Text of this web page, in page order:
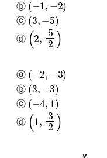
ⓑ
ⓒ (3, 5)
ⓓ (2, 2)
ⓐ (− 2, )
ⓑ (3, 3)
ⓒ (− 4,
ⓓ (1,3 )